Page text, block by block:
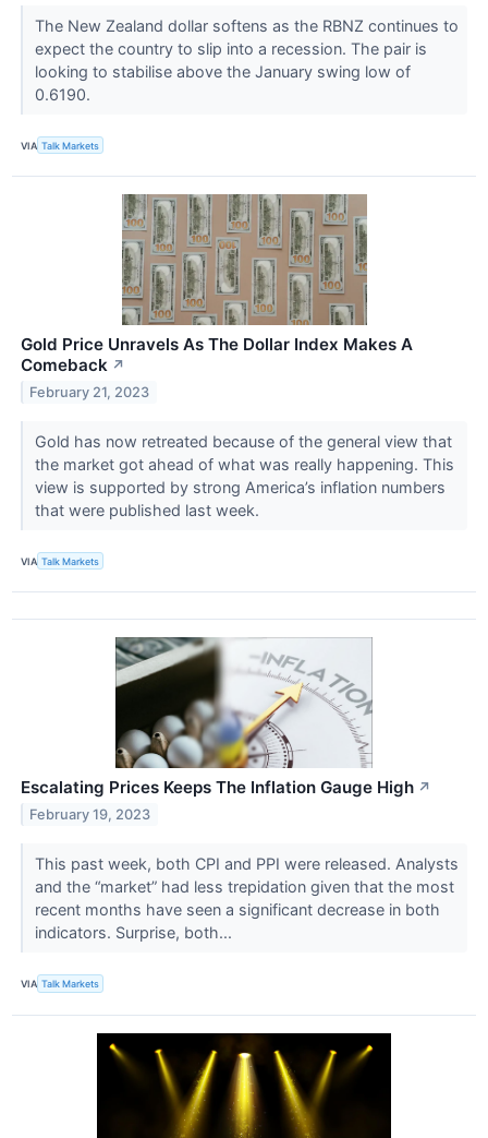
The New Zealand dollar softens as the RBNZ continues to
expect the country to slip into a recession. The pair is
looking to stabilise above the January swing low of
0.6190.
VIA Talk Markets
Gold Price Unravels As The Dollar Index Makes A
Comeback ↗
February 21, 2023
Gold has now retreated because of the general view that
the market got ahead of what was really happening. This
view is supported by strong America’s inflation numbers
that were published last week.
VIA Talk Markets
Escalating Prices Keeps The Inflation Gauge High ↗
February 19, 2023
This past week, both CPI and PPI were released. Analysts
and the “market” had less trepidation given that the most
recent months have seen a significant decrease in both
indicators. Surprise, both...
VIA Talk Markets